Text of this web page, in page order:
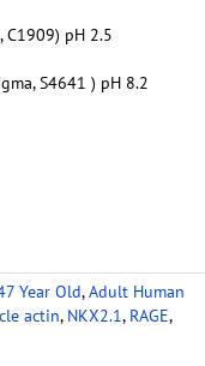
C1909) pH 2.5
S4641 ) pH 8.2
Year Old,Adult Human
actin, NKX2.1, RAGE,